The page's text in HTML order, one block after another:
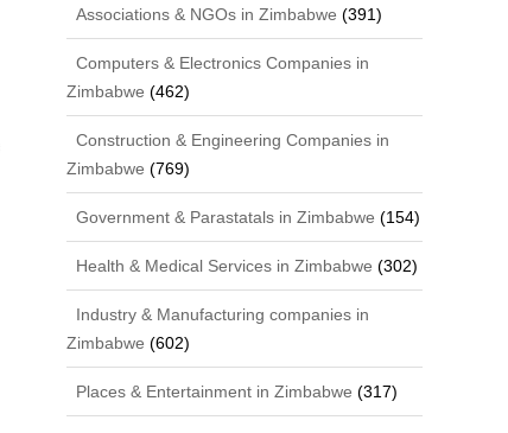
Associations & NGOs in Zimbabwe (391)
Computers & Electronics Companies in
Zimbabwe (462)
Construction & Engineering Companies in
Zimbabwe (769)
Government & Parastatals in Zimbabwe (154)
Health & Medical Services in Zimbabwe (302)
Industry & Manufacturing companies in
Zimbabwe (602)
Places & Entertainment in Zimbabwe (317)